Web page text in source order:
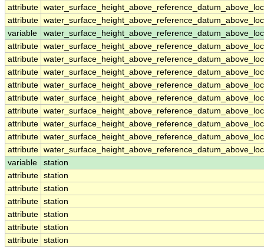
attribute
attribute
variable
attribute
attribute
attribute
attribute
attribute
attribute
attribute
attribute
attribute
variable
station
attribute station
attribute station
attribute station
attribute station
attribute station
attribute station